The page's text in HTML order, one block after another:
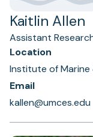
Kaitlin Allen
Assistant
Location
Institute of Marine
Email
kallen@umces.edu